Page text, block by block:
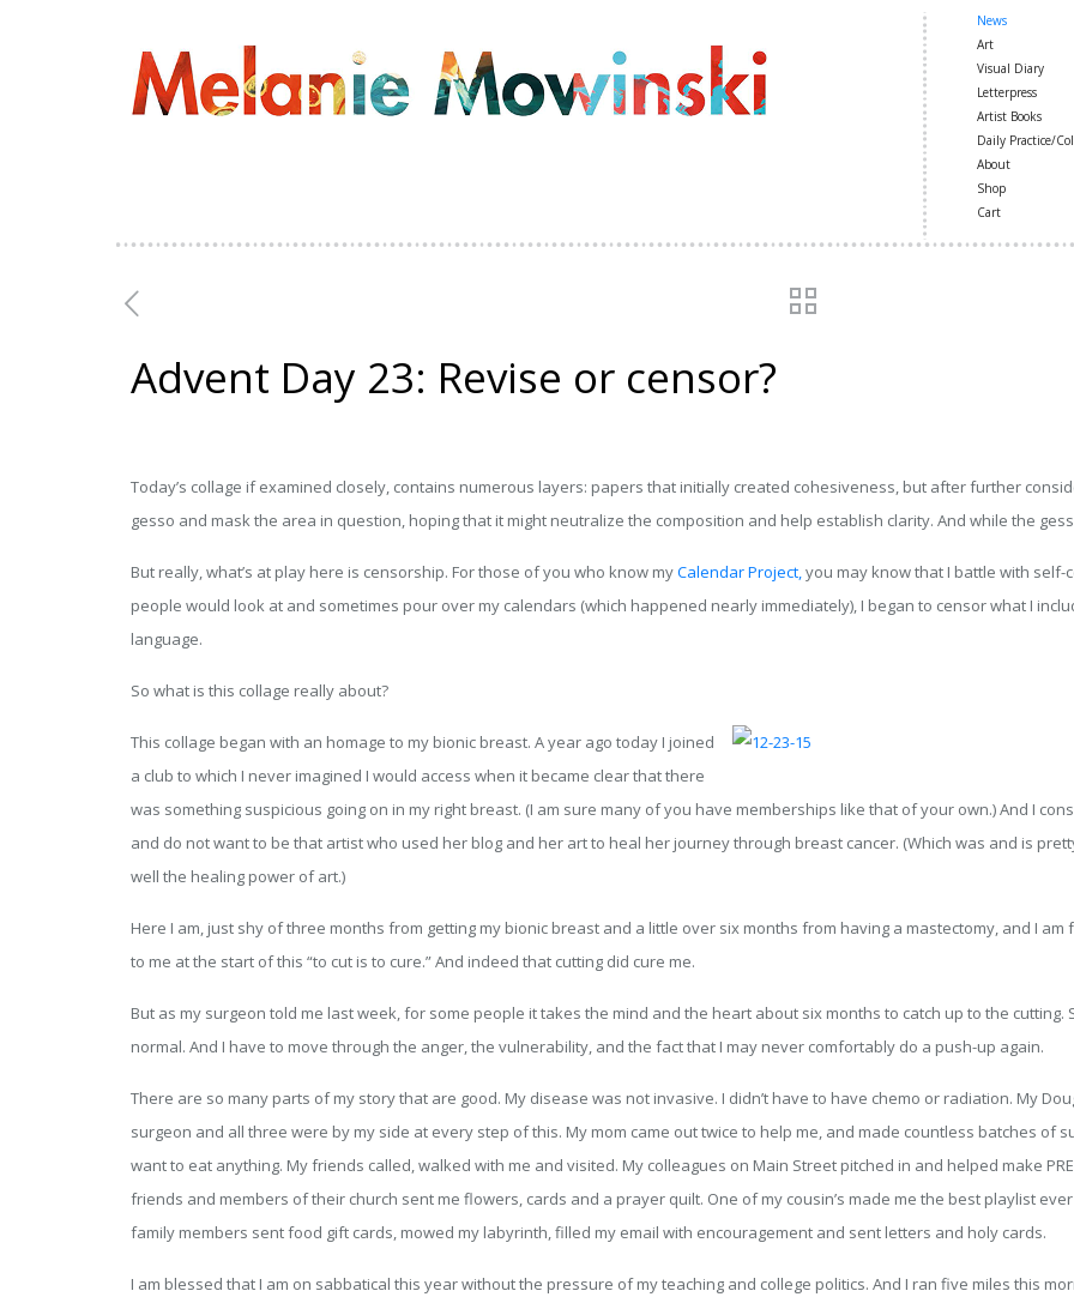
News
Art
Visual Diary
Letterpress
Artist Books
Daily Practice/
About
Shop
Cart
Advent Day 23: Revise or censor?
Today’s collage if examined closely, contains numerous layers: papers that initially created cohesiveness, but after further
gesso and mask the area in question, hoping that it might neutralize the composition and help establish clarity. And while the
But really, what’s at play here is censorship. For those of you who know myCalendar Project,you may know that I battle with self-
people would look at and sometimes pour over my calendars (which happened nearly immediately), I began to censor what I
language.
So what is this collage really about?
This collage began with an homage to my bionic breast. A year ago today I joined
a club to which I never imagined I would access when it became clear that there
was something suspicious going on in my right breast. (I am sure many of you have memberships like that of your own.) And I
and do not want to be that artist who used her blog and her art to heal her journey through breast cancer. (Which was and is
well the healing power of art.)
Here I am, just shy of three months from getting my bionic breast and a little over six months from having a mastectomy, and I
to me at the start of this “to cut is to cure.” And indeed that cutting did cure me.
But as my surgeon told me last week, for some people it takes the mind and the heart about six months to catch up to the cutting.
normal. And I have to move through the anger, the vulnerability, and the fact that I may never comfortably do a push-up again.
There are so many parts of my story that are good. My disease was not invasive. I didn’t have to have chemo or radiation. My
surgeon and all three were by my side at every step of this. My mom came out twice to help me, and made countless batches of
want to eat anything. My friends called, walked with me and visited. My colleagues on Main Street pitched in and helped make
friends and members of their church sent me flowers, cards and a prayer quilt. One of my cousin’s made me the best playlist
family members sent food gift cards, mowed my labyrinth, filled my email with encouragement and sent letters and holy cards.
I am blessed that I am on sabbatical this year without the pressure of my teaching and college politics. And I ran five miles this